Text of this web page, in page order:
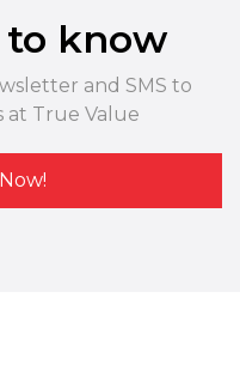
know
and SMS to
at True Value